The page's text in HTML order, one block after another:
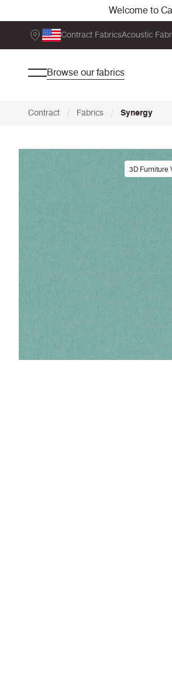
Welcome to
Contract FabricsAcoustic
Browse our fabrics
Contract / Fabrics / Synergy
3D Furniture